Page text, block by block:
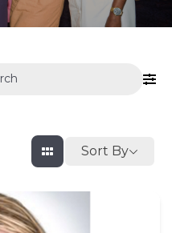
Sort By